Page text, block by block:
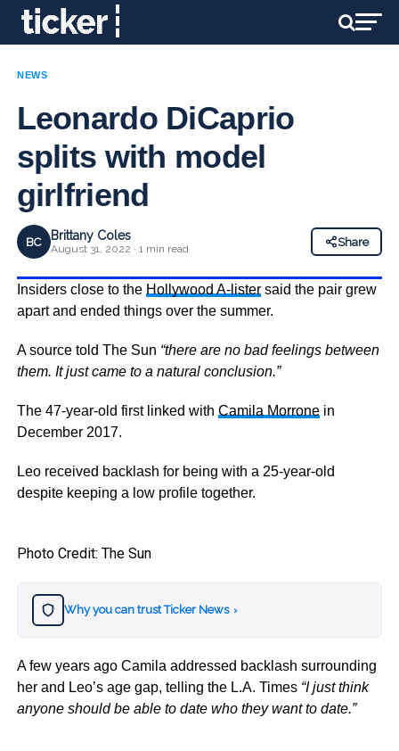
NEWS
Leonardo DiCaprio
splits with model
girlfriend
BC Brittany Coles
August 31, 2022 · 1 min read
Share
Insiders close to the Hollywood A-listersaid the pair grew
apart and ended things over the summer.
A source told The Sun “there are no bad feelings between
them. It just came to a natural conclusion.”
The 47-year-old first linked with Camila Morronein
December 2017.
Leo received backlash for being with a 25-year-old
despite keeping a low profile together.
Photo Credit: The Sun
Why you can trust Ticker News ›
A few years ago Camila addressed backlash surrounding
her and Leo’s age gap, telling the L.A. Times “I just think
anyone should be able to date who they want to date.”